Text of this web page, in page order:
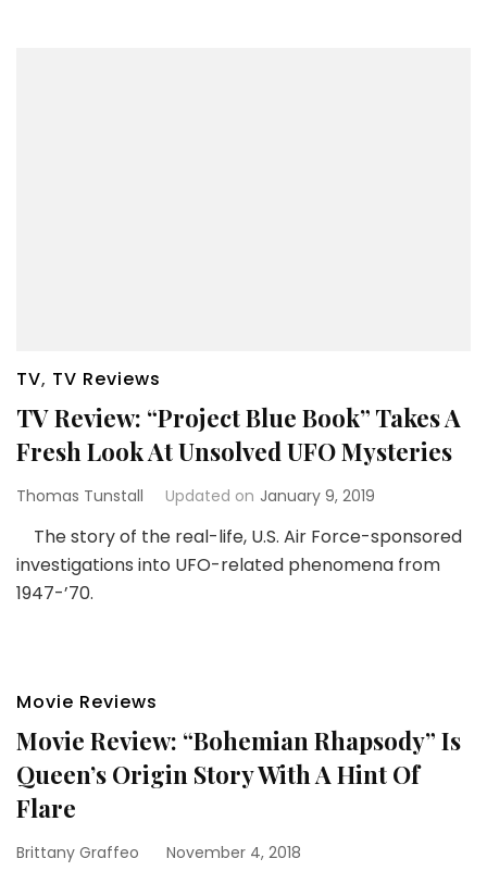
TV, TV Reviews
TV Review: “Project Blue Book” Takes A
Fresh Look At Unsolved UFO Mysteries
Thomas Tunstall Updated on January 9, 2019
The story of the real-life, U.S. Air Force-sponsored
investigations into UFO-related phenomena from
1947-’70.
Movie Reviews
Movie Review: “Bohemian Rhapsody” Is
Queen’s Origin Story With A Hint Of
Flare
Brittany Graffeo November 4, 2018